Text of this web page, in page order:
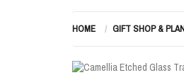
HOME GIFT SHOP &